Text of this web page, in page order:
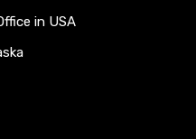
in USA